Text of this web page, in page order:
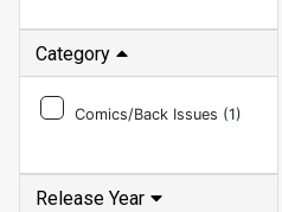
Category
Comics/Back Issues (1)
Release Year